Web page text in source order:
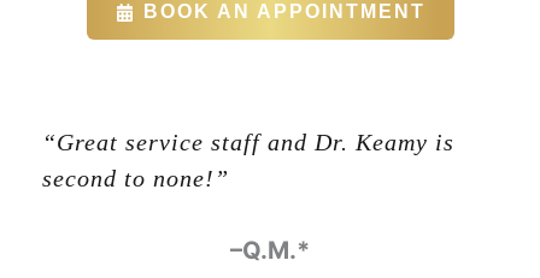
BOOK AN APPOINTMENT
“Great service staff and Dr. Keamy is
second to none!”
–Q.M.*